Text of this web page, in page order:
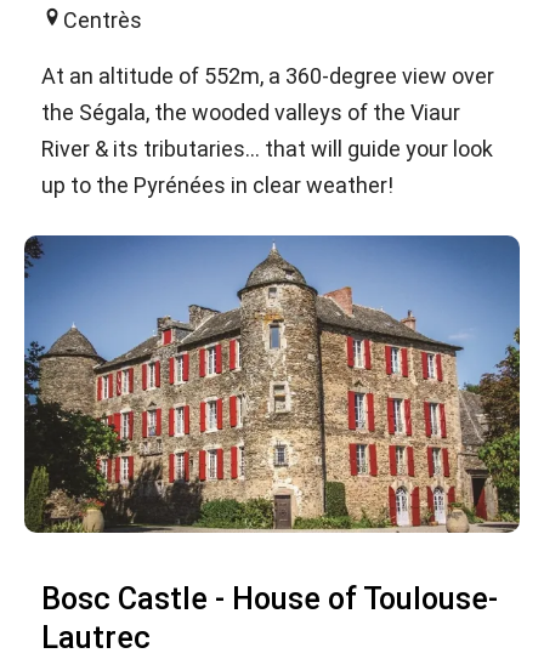
Centrès
At an altitude of 552m, a 360-degree view over
the Ségala, the wooded valleys of the Viaur
River & its tributaries... that will guide your look
up to the Pyrénées in clear weather!
Bosc Castle - House of Toulouse-
Lautrec